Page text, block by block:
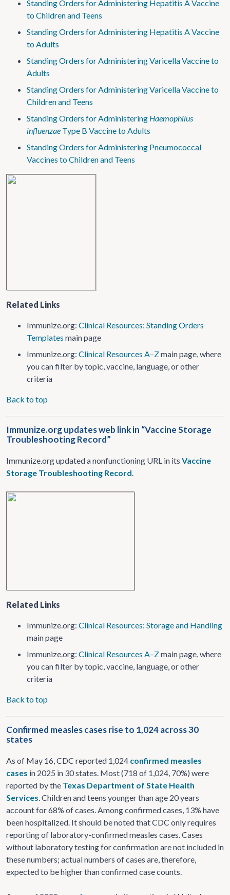
Standing Orders for Administering Hepatitis A Vaccine
to Children and Teens
Standing Orders for Administering Hepatitis A Vaccine
to Adults
Standing Orders for Administering Varicella Vaccine to
Adults
Standing Orders for Administering Varicella Vaccine to
Children and Teens
Standing Orders for Administering Haemophilus
influenzae Type B Vaccine to Adults
Standing Orders for Administering Pneumococcal
Vaccines to Children and Teens
Related Links
Immunize.org: Clinical Resources: Standing Orders
Templates main page
Immunize.org: Clinical Resources A–Zmain page, where
you can filter by topic, vaccine, language, or other
criteria
Back to top
Immunize.org updates web link in “Vaccine Storage
Troubleshooting Record”
Immunize.org updated a nonfunctioning URL in its Vaccine
Storage Troubleshooting Record.
Related Links
Immunize.org: Clinical Resources: Storage and Handling
main page
Immunize.org: Clinical Resources A–Zmain page, where
you can filter by topic, vaccine, language, or other
criteria
Back to top
Confirmed measles cases rise to 1,024 across 30
states
As of May 16, CDC reported 1,024 confirmed measles
cases in 2025 in 30 states. Most (718 of 1,024, 70%) were
reported by the Texas Department of State Health
Services. Children and teens younger than age 20 years
account for 68% of cases. Among confirmed cases, 13% have
been hospitalized. It should be noted that CDC only requires
reporting of laboratory-confirmed measles cases. Cases
without laboratory testing for confirmation are not included in
these numbers; actual numbers of cases are, therefore,
expected to be higher than confirmed case counts.